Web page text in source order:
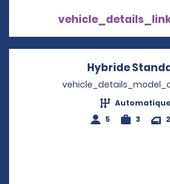
Hybride
Automatique
5
3